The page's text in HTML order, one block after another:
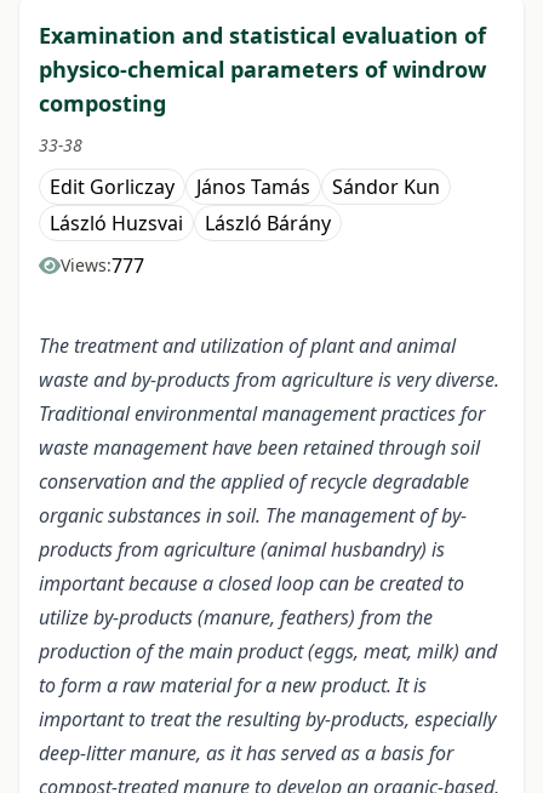
Examination and statistical evaluation of
physico-chemical parameters of windrow
composting
33-38
Edit Gorliczay János Tamás
Sándor Kun
László Huzsvai
László Bárány
Views:777
The treatment and utilization of plant and animal
waste and by-products from agriculture is very diverse.
Traditional environmental management practices for
waste management have been retained through soil
conservation and the applied of recycle degradable
organic substances in soil. The management of by-
products from agriculture (animal husbandry) is
important because a closed loop can be created to
utilize by-products (manure, feathers) from the
production of the main product (eggs, meat, milk) and
to form a raw material for a new product. It is
important to treat the resulting by-products, especially
deep-litter manure, as it has served as a basis for
compost-treated manure to develop an organic-based,